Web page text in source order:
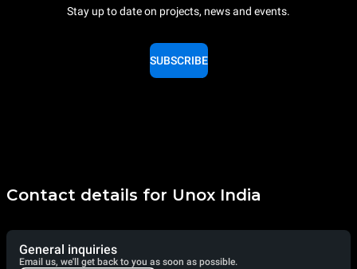
Stay up to date on projects, news and events.
SUBSCRIBE
Contact details for Unox India
General inquiries
Email us, we'll get back to you as soon as possible.